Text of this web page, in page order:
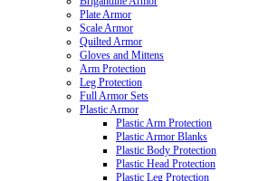
Plate Armor
Scale Armor
Quilted Armor
Gloves and Mittens
Arm Protection
Leg Protection
Full Armor Sets
Plastic Armor
Plastic Arm Protection
Plastic Armor Blanks
Plastic Body Protection
Plastic Head Protection
Plastic Leg Protection